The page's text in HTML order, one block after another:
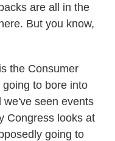
are all in the
But you know,
the Consumer
to bore into
we've seen events
Congress looks at
going to